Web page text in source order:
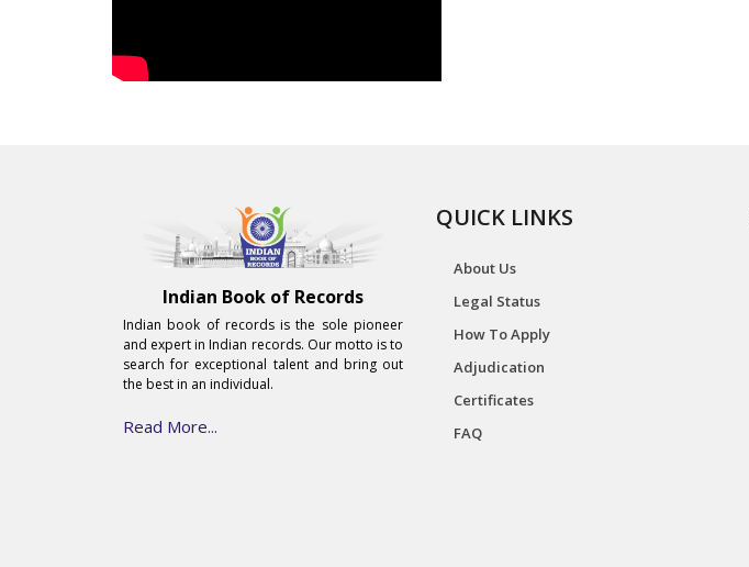
Indian Book of Records
Indian book of records is the sole pioneer
and expert in Indian records. Our motto is to
search for exceptional talent and bring out
the best in an individual.
Read More...
QUICK LINKS
About Us
Legal Status
How To Apply
Adjudication
Certificates
FAQ